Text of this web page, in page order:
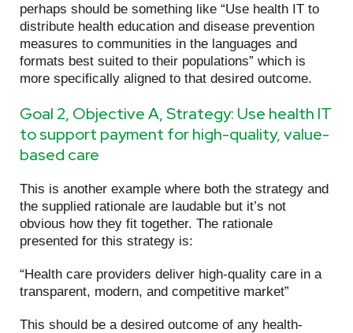
perhaps should be something like “Use health IT to
distribute health education and disease prevention
measures to communities in the languages and
formats best suited to their populations” which is
more specifically aligned to that desired outcome.
Goal 2, Objective A, Strategy: Use health IT
to support payment for high-quality, value-
based care
This is another example where both the strategy and
the supplied rationale are laudable but it’s not
obvious how they fit together. The rationale
presented for this strategy is:
“Health care providers deliver high-quality care in a
transparent, modern, and competitive market”
This should be a desired outcome of any health-